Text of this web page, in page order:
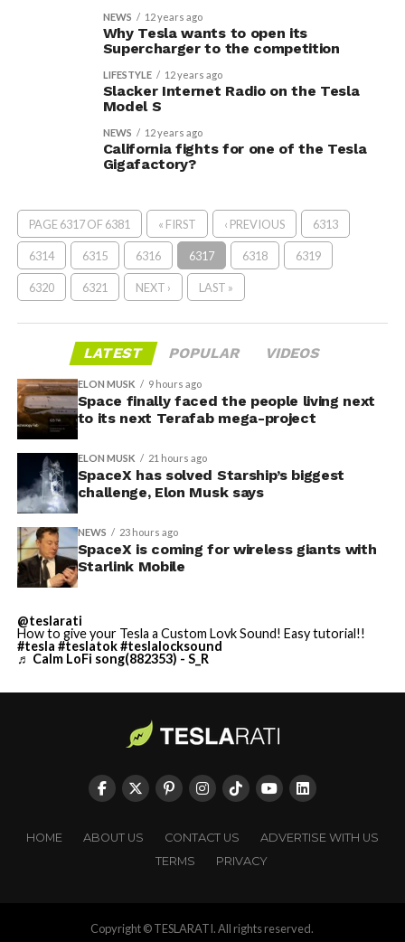
NEWS 12 years ago
Why Tesla wants to open its
Supercharger to the competition
LIFESTYLE 12 years ago
Slacker Internet Radio on the Tesla
Model S
NEWS 12 years ago
California fights for one of the Tesla
Gigafactory?
PAGE 6317 OF 6381 « FIRST ‹ PREVIOUS 6313
6314 6315 6316 6317 6318 6319
6320 6321 NEXT › LAST »
LATEST POPULAR VIDEOS
ELON MUSK 9 hours ago
Space finally faced the people living next
to its next Terafab mega-project
ELON MUSK 21 hours ago
SpaceX has solved Starship’s biggest
challenge, Elon Musk says
NEWS 23 hours ago
SpaceX is coming for wireless giants with
Starlink Mobile
@teslarati
How to give your Tesla a Custom Lovk Sound! Easy tutorial!!
#tesla #teslatok#teslalocksound
♬ Calm LoFi song(882353) - S_R
HOME ABOUT US CONTACT US
ADVERTISE WITH US
TERMS
PRIVACY
Copyright © TESLARATI. All rights reserved.